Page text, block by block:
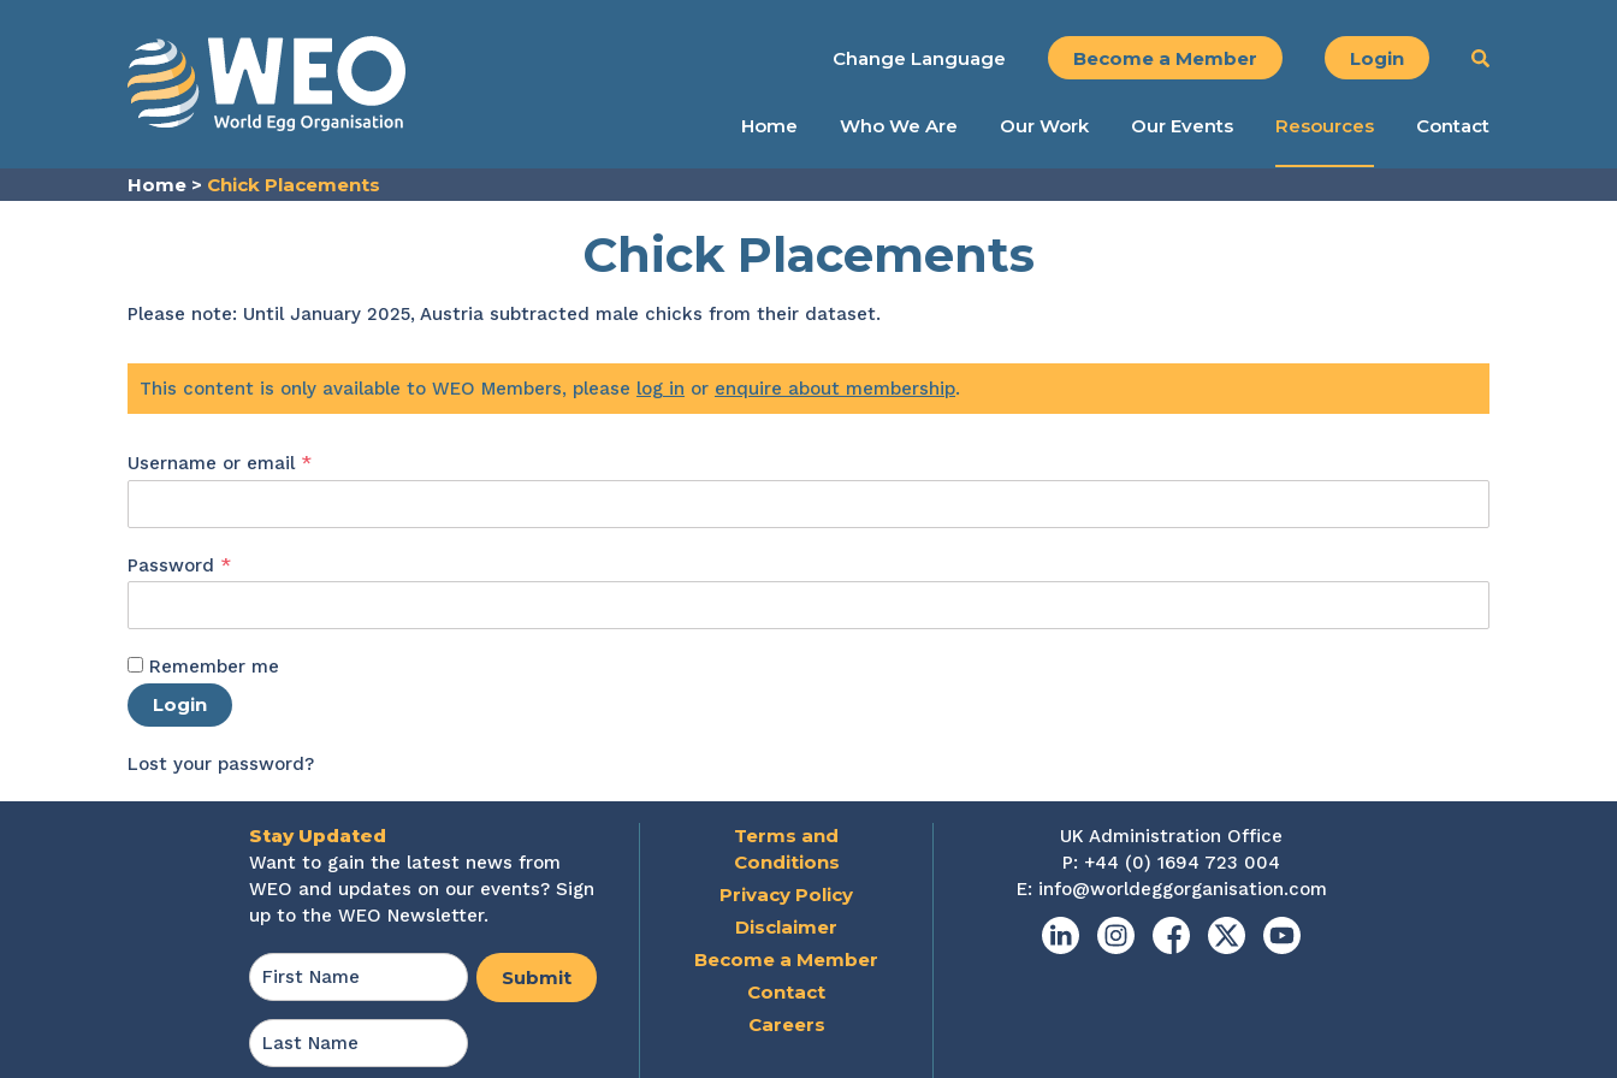
Change Language Become a Member Login
Home Who We Are Our Work Our Events Resources Contact
Home > Chick Placements
Chick Placements
Please note: Until January 2025, Austria subtracted male chicks from their dataset.
This content is only available to WEO Members, please log in or enquire about membership.
Username or email *Required
Password *Required
Remember me
Login
Lost your password?
Stay Updated
Want to gain the latest news from
WEO and updates on our events? Sign
up to the WEO Newsletter.
Name *
Terms and
Conditions
Privacy Policy
Disclaimer
Become a Member
Contact
Careers
UK Administration Office
P: +44 (0) 1694 723 004
E: info@worldeggorganisation.com
LinkedinInstagramFacebook
X YouTube